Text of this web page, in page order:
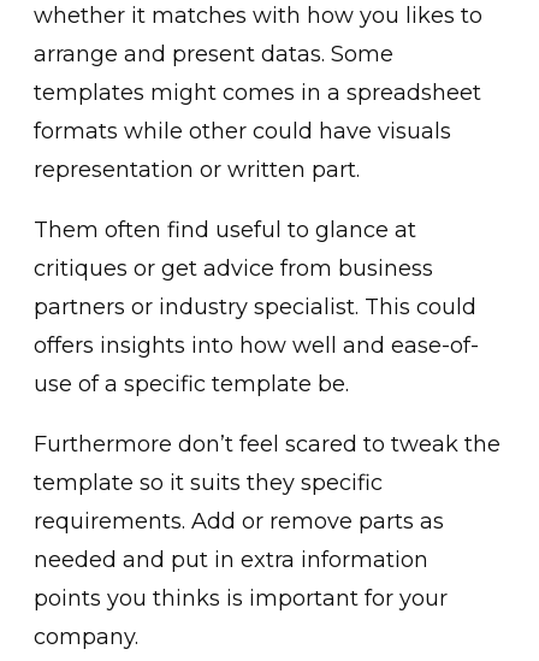
whether it matches with how you likes to
arrange and present datas. Some
templates might comes in a spreadsheet
formats while other could have visuals
representation or written part.
Them often find useful to glance at
critiques or get advice from business
partners or industry specialist. This could
offers insights into how well and ease-of-
use of a specific template be.
Furthermore don’t feel scared to tweak the
template so it suits they specific
requirements. Add or remove parts as
needed and put in extra information
points you thinks is important for your
company.